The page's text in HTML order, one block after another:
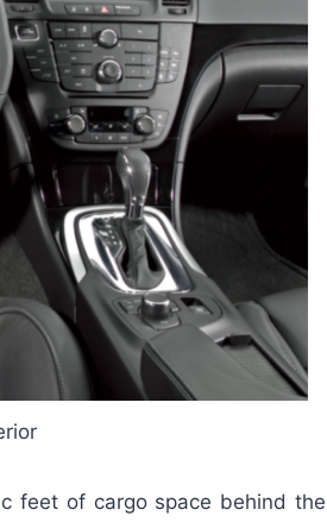
feet of cargo space behind the